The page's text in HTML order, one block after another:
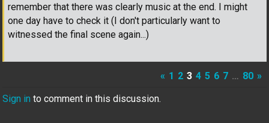
remember that there was clearly music at the end. I might
one day have to check it (I don't particularly want to
witnessed the final scene again...)
« 1 2 3 4 5 6 7 … 80 »
Sign in to comment in this discussion.